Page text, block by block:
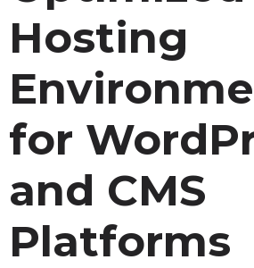
Hosting
for
and CMS
Platforms